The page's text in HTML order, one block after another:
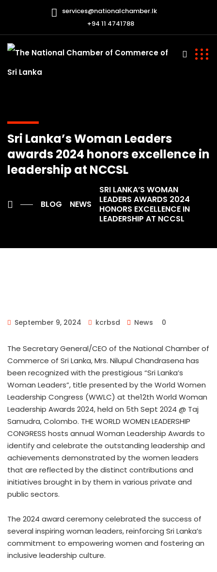
services@nationalchamber.lk
+94 11 4741788
Sri Lanka’s Woman Leaders
awards 2024 honors excellence in
leadership at NCCSL
BLOG NEWS
SRI LANKA’S WOMAN
LEADERS AWARDS 2024
HONORS EXCELLENCE IN
LEADERSHIP AT NCCSL
September 9, 2024 kcrbsd News 0
The Secretary General/CEO of the National Chamber of
Commerce of Sri Lanka, Mrs. Nilupul Chandrasena has
been recognized with the prestigious “Sri Lanka’s
Woman Leaders”, title presented by the World Women
Leadership Congress (WWLC) at the12th World Woman
Leadership Awards 2024, held on 5th Sept 2024 @ Taj
Samudra, Colombo. THE WORLD WOMEN LEADERSHIP
CONGRESS hosts annual Woman Leadership Awards to
identify and celebrate the outstanding leadership and
achievements demonstrated by the women leaders
that are reflected by the distinct contributions and
initiatives brought in by them in various private and
public sectors.
The 2024 award ceremony celebrated the success of
several inspiring woman leaders, reinforcing Sri Lanka’s
commitment to empowering women and fostering an
inclusive leadership culture.